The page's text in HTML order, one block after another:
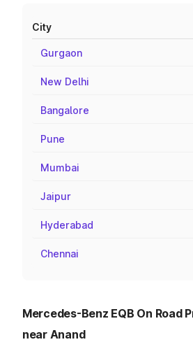
City
Gurgaon
New Delhi
Bangalore
Pune
Mumbai
Jaipur
Hyderabad
Chennai
Mercedes-Benz EQB On Road
near Anand